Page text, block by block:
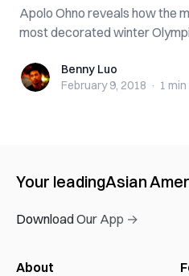
Apolo Ohno reveals how the
most decorated winter
Benny LuoBenny Luo
February 9, 2018 · 1 min
Your leadingAsian
Download Our App →
About